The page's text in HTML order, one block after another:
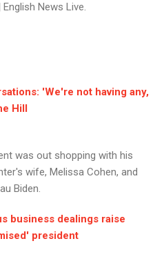
News Live.
'We're not having any,
Hill
was out shopping with his
wife, Melissa Cohen, and
Biden.
business dealings raise
president